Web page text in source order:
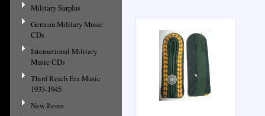
Military Surplus
German Military Music
CDs
International Military
Music CDs
Third Reich Era Music
1933-1945
New Items